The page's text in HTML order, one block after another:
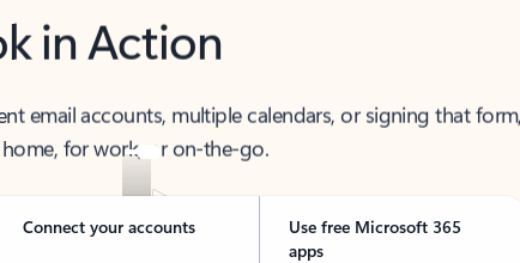
in Action
email accounts, multiple calendars, or signing that form,
for work, or on-the-go.
Connect your accounts
Use free Microsoft 365
apps